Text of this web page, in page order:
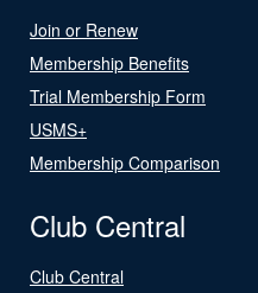
Join or Renew
Membership Benefits
Trial Membership Form
USMS+
Membership Comparison
Club Central
Club Central